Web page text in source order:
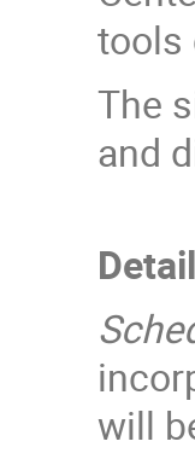
tools
The
and
will